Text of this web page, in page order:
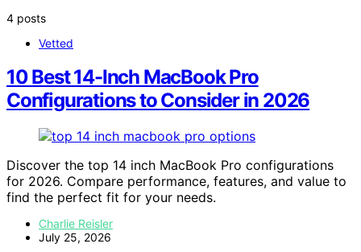
4 posts
Vetted
10 Best 14-Inch MacBook Pro
Configurations to Consider in 2026
Discover the top 14 inch MacBook Pro configurations
for 2026. Compare performance, features, and value to
find the perfect fit for your needs.
Charlie Reisler
July 25, 2026